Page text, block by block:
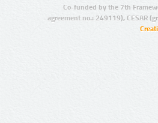
Co-funded by the 7th
agreement no.: 249119), CESAR